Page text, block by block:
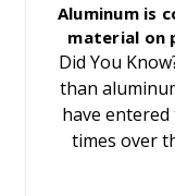
Aluminum is
material on
Did You
than
have
times over